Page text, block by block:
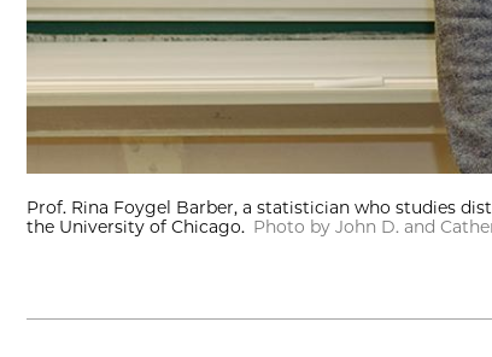
Prof. Rina Foygel Barber, a statistician who studies
the University of Chicago. Photo by John D. and